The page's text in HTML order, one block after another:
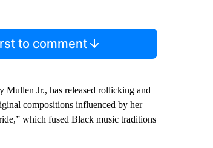
to comment
Jr., has released rollicking and
compositions influenced by her
which fused Black music traditions